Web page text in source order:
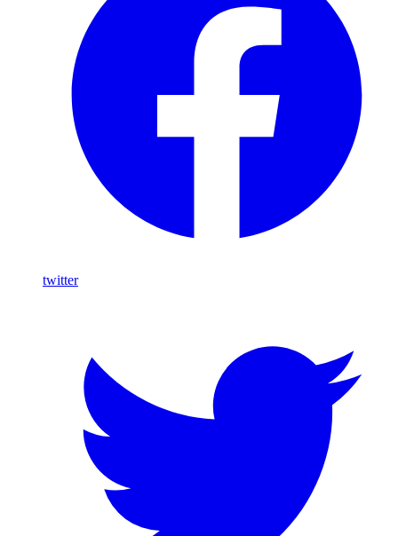
twitter